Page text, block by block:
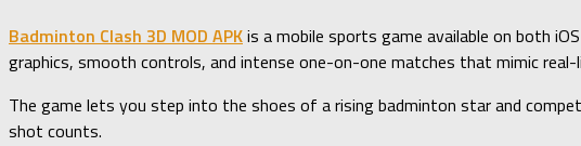
Badminton Clash 3D MOD APKis a mobile sports game available on both
graphics, smooth controls, and intense one-on-one matches that mimic
The game lets you step into the shoes of a rising badminton star and
shot counts.